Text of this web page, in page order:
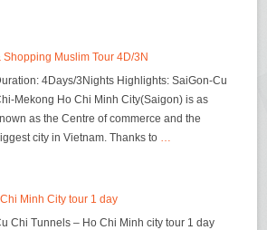
Muslim Tour 4D/3N
4Days/3Nights Highlights: SaiGon-Cu
Mekong Ho Chi Minh City(Saigon) is as
as the Centre of commerce and the
city in Vietnam. Thanks to
Minh City tour 1 day
Chi Tunnels – Ho Chi Minh city tour 1 day